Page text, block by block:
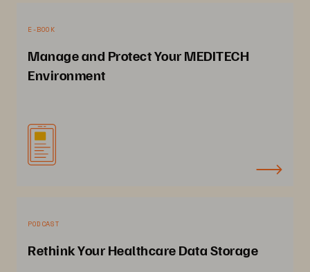
E-BOOK
Manage and Protect Your MEDITECH
Environment
PODCAST
Rethink Your Healthcare Data Storage